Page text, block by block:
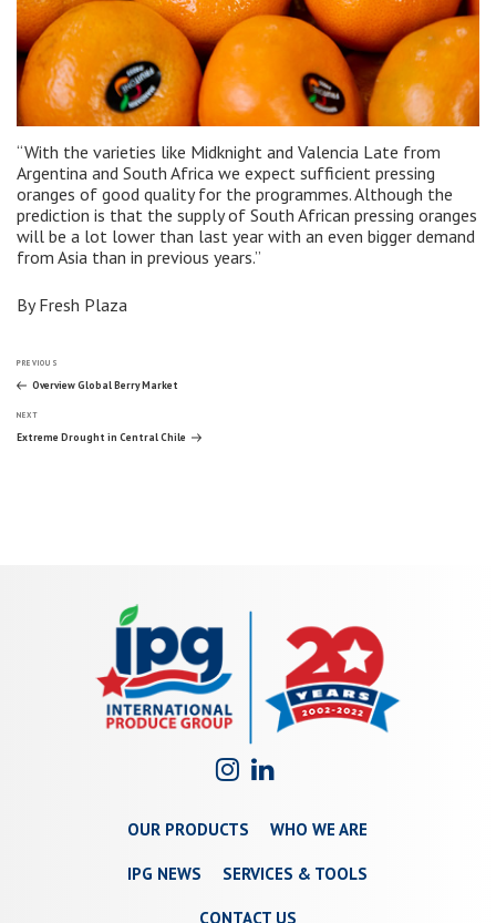
“With the varieties like Midknight and Valencia Late from
Argentina and South Africa we expect sufficient pressing
oranges of good quality for the programmes. Although the
prediction is that the supply of South African pressing oranges
will be a lot lower than last year with an even bigger demand
from Asia than in previous years.”
By Fresh Plaza
Post
navigation
Previous
Post
PREVIOUS
Overview Global Berry Market
Next
Post
NEXT
Extreme Drought in Central Chile
OUR PRODUCTS WHO WE ARE
IPG NEWS SERVICES & TOOLS
CONTACT US